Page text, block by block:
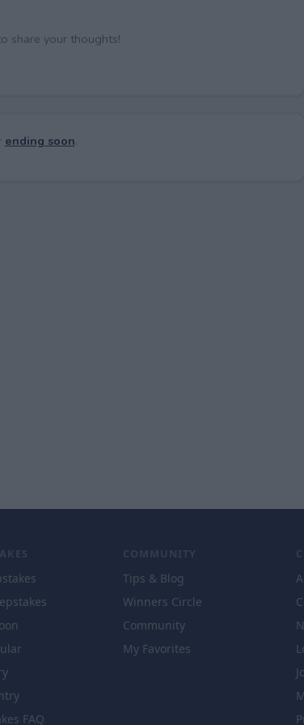
share your thoughts!
ending soon.
FAQ
COMMUNITY
Tips & Blog
Winners Circle
Community
My Favorites